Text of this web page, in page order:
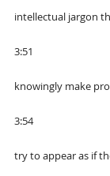
intellectual jargon
3:51
knowingly make
3:54
try to appear as if